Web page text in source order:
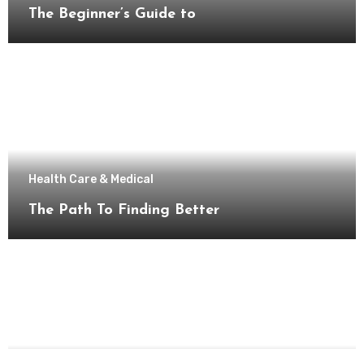
The Beginner’s Guide to
Health Care & Medical
The Path To Finding Better